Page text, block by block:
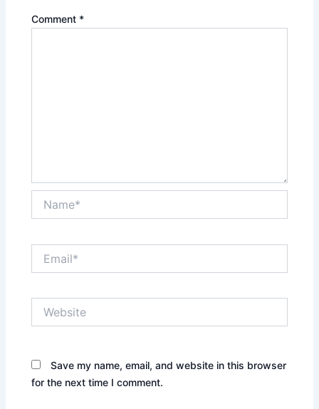
Comment *
Save my name, email, and website in this browser
for the next time I comment.